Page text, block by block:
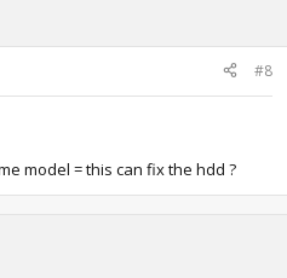
#8
model = this can fix the hdd ?